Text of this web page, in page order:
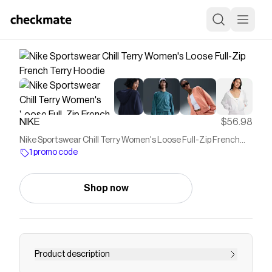
NIKE $56.98
Nike Sportswear Chill Terry Women's Loose Full-Zip French
Terry Hoodie
1 promo code
Shop now
Product description